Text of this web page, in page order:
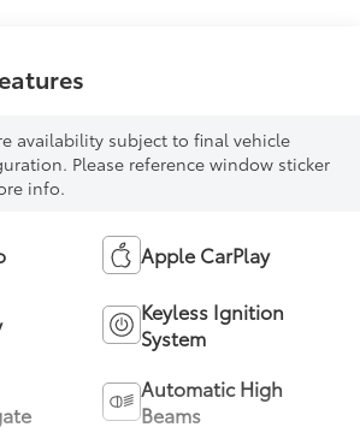
availability subject to final vehicle
Please reference window sticker
info.
Apple CarPlay
Keyless Ignition
System
Automatic High
Beams